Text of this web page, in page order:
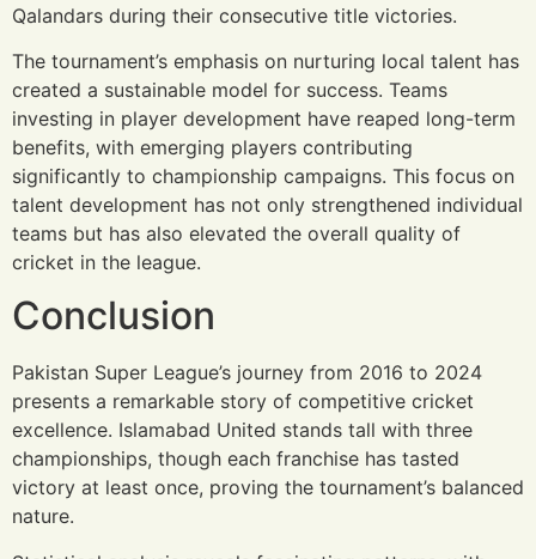
Qalandars during their consecutive title victories.
The tournament’s emphasis on nurturing local talent has
created a sustainable model for success. Teams
investing in player development have reaped long-term
benefits, with emerging players contributing
significantly to championship campaigns. This focus on
talent development has not only strengthened individual
teams but has also elevated the overall quality of
cricket in the league.
Conclusion
Pakistan Super League’s journey from 2016 to 2024
presents a remarkable story of competitive cricket
excellence. Islamabad United stands tall with three
championships, though each franchise has tasted
victory at least once, proving the tournament’s balanced
nature.